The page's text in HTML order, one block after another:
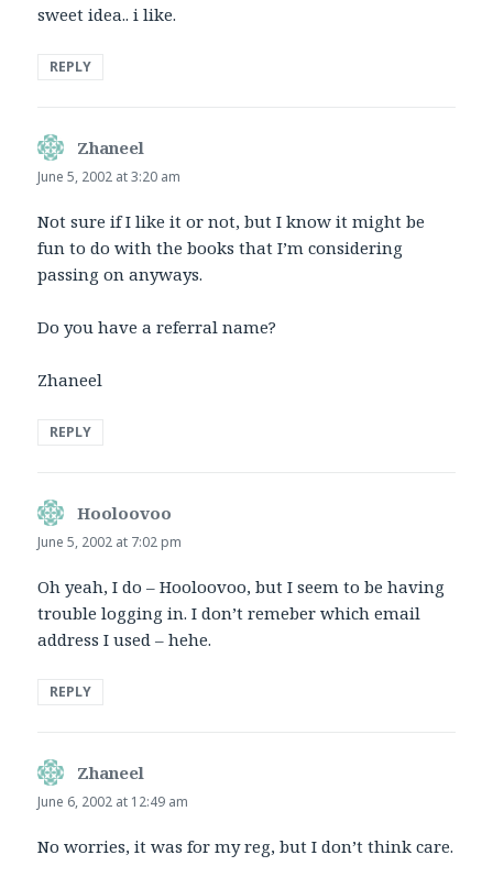
sweet idea.. i like.
REPLY
Zhaneel
June 5, 2002 at 3:20 am
Not sure if I like it or not, but I know it might be
fun to do with the books that I’m considering
passing on anyways.
Do you have a referral name?
Zhaneel
REPLY
Hooloovoo
June 5, 2002 at 7:02 pm
Oh yeah, I do – Hooloovoo, but I seem to be having
trouble logging in. I don’t remeber which email
address I used – hehe.
REPLY
Zhaneel
June 6, 2002 at 12:49 am
No worries, it was for my reg, but I don’t think care.